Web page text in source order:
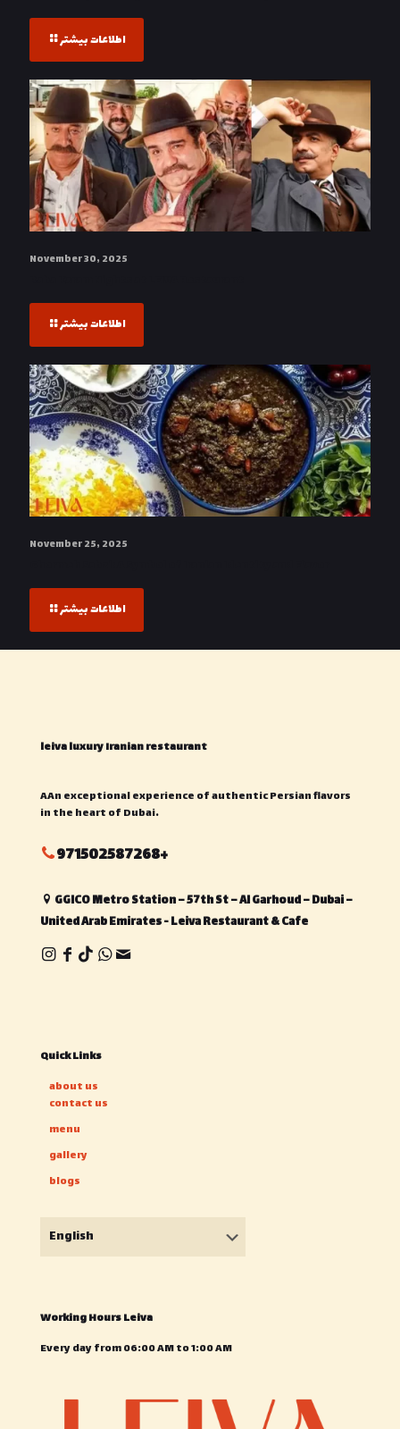
اطلاعات بیشتر
November 30, 2025
اطلاعات بیشتر
November 25, 2025
اطلاعات بیشتر
leiva luxury Iranian restaurant
AAn exceptional experience of authentic Persian flavors
in the heart of Dubai.
971502587268+
GGICO Metro Station – 57th St – Al Garhoud – Dubai –
United Arab Emirates - Leiva Restaurant & Cafe
Quick Links
about us
contact us
menu
gallery
blogs
Working Hours Leiva
Every day from 06:00 AM to 1:00 AM